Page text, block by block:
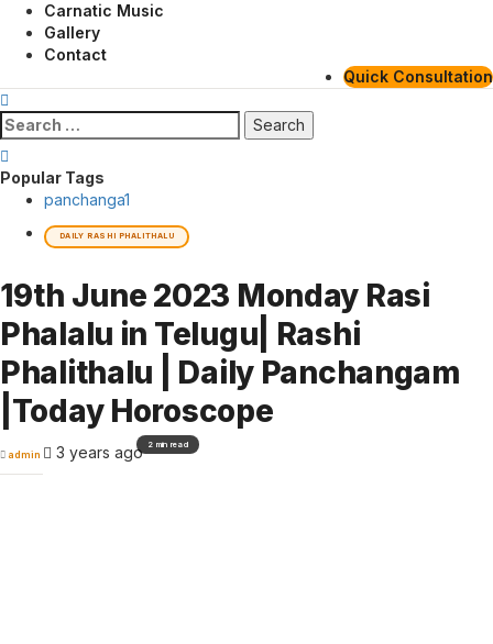
Carnatic Music
Gallery
Contact
Quick Consultation
Search
for:
Popular Tags
panchanga1
DAILY RASHI PHALITHALU
19th June 2023 Monday Rasi
Phalalu in Telugu| Rashi
Phalithalu | Daily Panchangam
|Today Horoscope
admin 3 years ago2 min read